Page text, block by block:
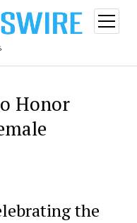
open
menu
Honor
the